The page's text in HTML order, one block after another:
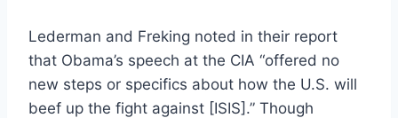
Lederman and Freking noted in their report
that Obama’s speech at the CIA “offered no
new steps or specifics about how the U.S. will
beef up the fight against [ISIS].” Though